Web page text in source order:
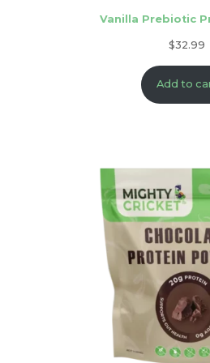
Vanilla Prebiotic
$32.99
Add to